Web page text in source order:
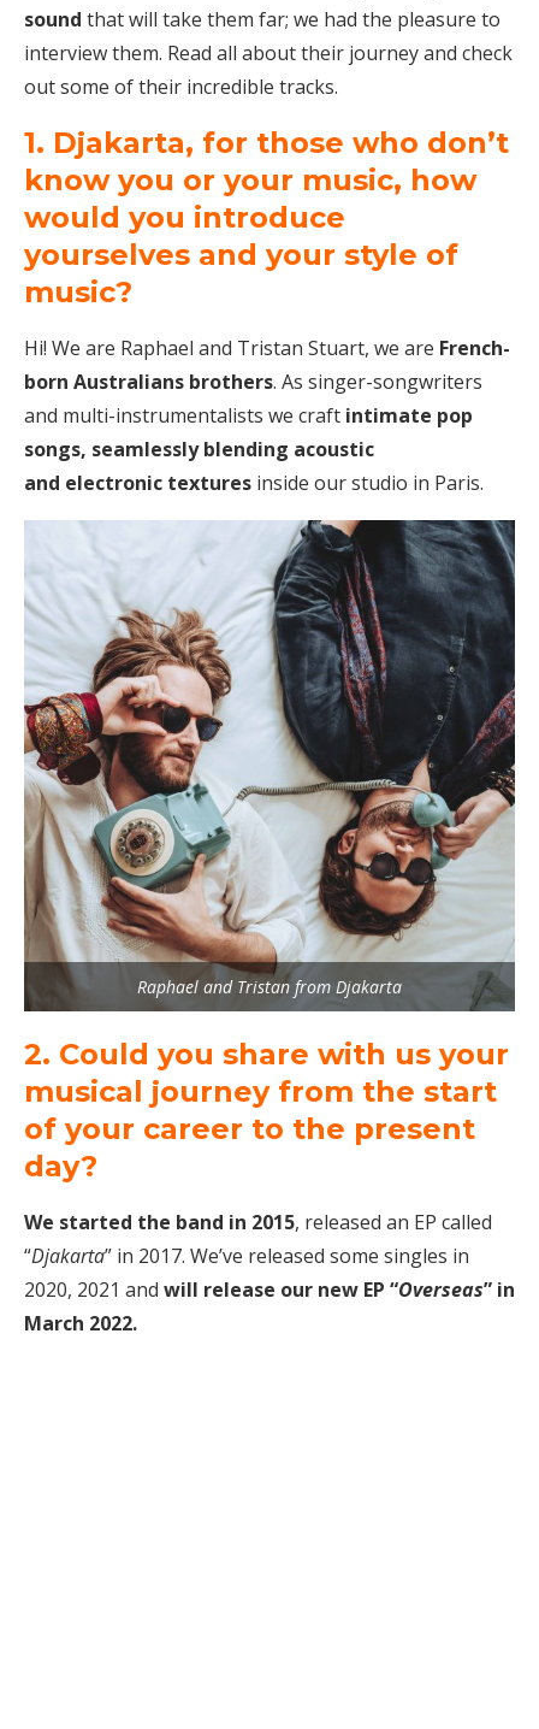
sound that will take them far; we had the pleasure to
interview them. Read all about their journey and check
out some of their incredible tracks.
1. Djakarta, for those who don’t
know you or your music, how
would you introduce
yourselves and your style of
music?
Hi! We are Raphael and Tristan Stuart, we are French-
born Australians brothers. As singer-songwriters
and multi-instrumentalists we craft intimate pop
songs, seamlessly blending acoustic
and electronic textures inside our studio in Paris.
Raphael and Tristan from Djakarta
2. Could you share with us your
musical journey from the start
of your career to the present
day?
We started the band in 2015, released an EP called
“Djakarta” in 2017. We’ve released some singles in
2020, 2021 and will release our new EP “Overseas” in
March 2022.